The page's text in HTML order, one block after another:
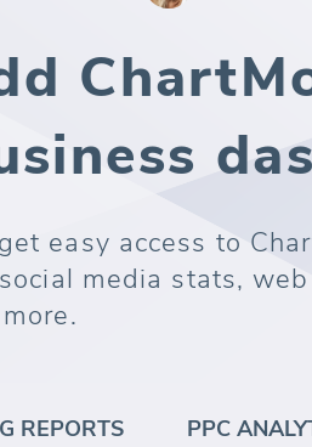
easy access to
media stats,
REPORTS PPC